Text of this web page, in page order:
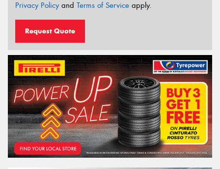
Privacy Policyand Terms of Service apply.
Request Quote